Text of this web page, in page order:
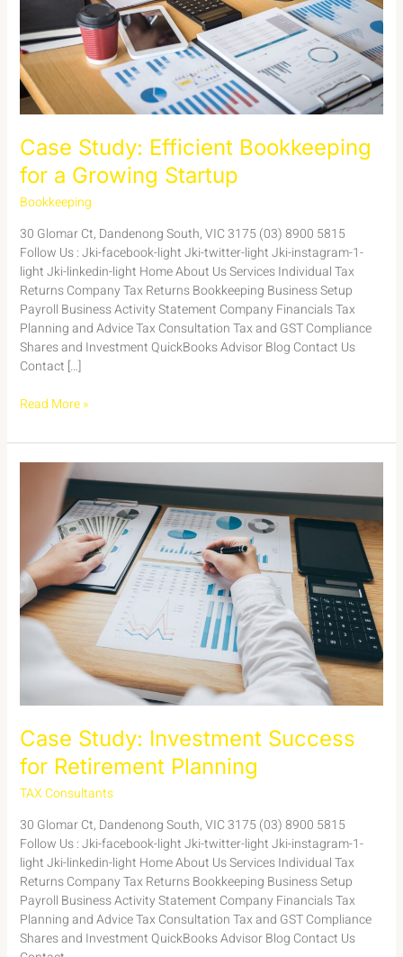
Case Study: Efficient Bookkeeping
for a Growing Startup
Bookkeeping
30 Glomar Ct, Dandenong South, VIC 3175 (03) 8900 5815
Follow Us : Jki-facebook-light Jki-twitter-light Jki-instagram-1-
light Jki-linkedin-light Home About Us Services Individual Tax
Returns Company Tax Returns Bookkeeping Business Setup
Payroll Business Activity Statement Company Financials Tax
Planning and Advice Tax Consultation Tax and GST Compliance
Shares and Investment QuickBooks Advisor Blog Contact Us
Contact […]
Read More »
Case Study: Investment Success
for Retirement Planning
TAX Consultants/
30 Glomar Ct, Dandenong South, VIC 3175 (03) 8900 5815
Follow Us : Jki-facebook-light Jki-twitter-light Jki-instagram-1-
light Jki-linkedin-light Home About Us Services Individual Tax
Returns Company Tax Returns Bookkeeping Business Setup
Payroll Business Activity Statement Company Financials Tax
Planning and Advice Tax Consultation Tax and GST Compliance
Shares and Investment QuickBooks Advisor Blog Contact Us
Investment
Success
Retirement
Planning